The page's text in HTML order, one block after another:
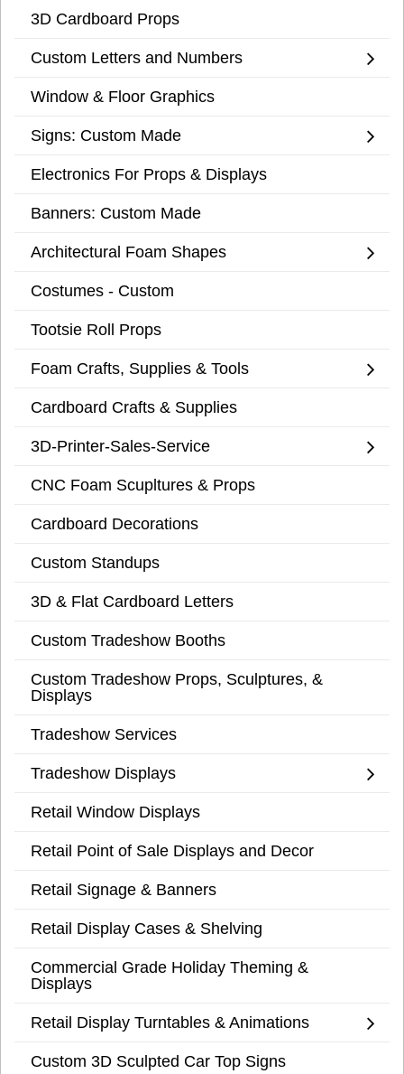
3D Cardboard Props
Custom Letters and Numbers
Window & Floor Graphics
Signs: Custom Made
Electronics For Props & Displays
Banners: Custom Made
Architectural Foam Shapes
Costumes - Custom
Tootsie Roll Props
Foam Crafts, Supplies & Tools
Cardboard Crafts & Supplies
3D-Printer-Sales-Service
CNC Foam Scupltures & Props
Cardboard Decorations
Custom Standups
3D & Flat Cardboard Letters
Custom Tradeshow Booths
Custom Tradeshow Props, Sculptures, &
Displays
Tradeshow Services
Tradeshow Displays
Retail Window Displays
Retail Point of Sale Displays and Decor
Retail Signage & Banners
Retail Display Cases & Shelving
Commercial Grade Holiday Theming &
Displays
Retail Display Turntables & Animations
Custom 3D Sculpted Car Top Signs